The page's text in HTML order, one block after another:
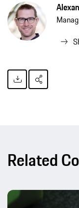
Related